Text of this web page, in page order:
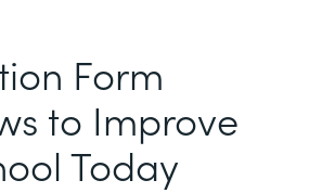
Form
to Improve
Today